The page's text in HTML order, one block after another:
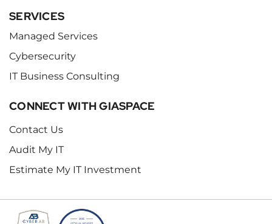
SERVICES
Managed Services
Cybersecurity
IT Business Consulting
CONNECT WITH GIASPACE
Contact Us
Audit My IT
Estimate My IT Investment